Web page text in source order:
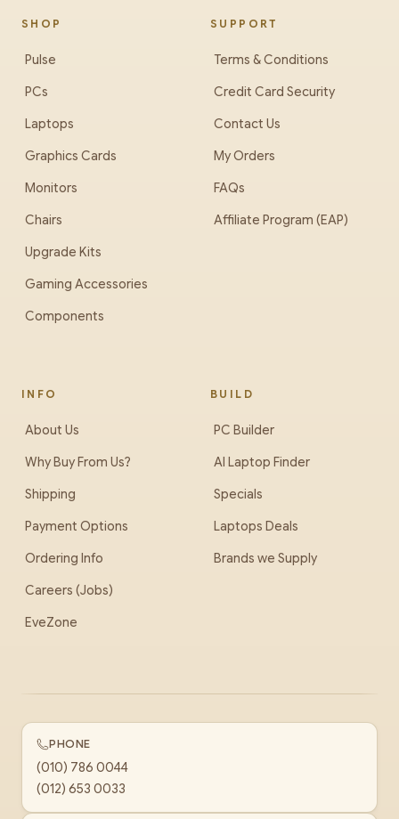
SHOP
Pulse
PCs
Laptops
Graphics Cards
Monitors
Chairs
Upgrade Kits
Gaming Accessories
Components
SUPPORT
Terms & Conditions
Credit Card Security
Contact Us
My Orders
FAQs
Affiliate Program (EAP)
INFO
About Us
Why Buy From Us?
Shipping
Payment Options
Ordering Info
Careers (Jobs)
EveZone
BUILD
PC Builder
AI Laptop Finder
Specials
Laptops Deals
Brands we Supply
PHONE
(010) 786 0044
(012) 653 0033